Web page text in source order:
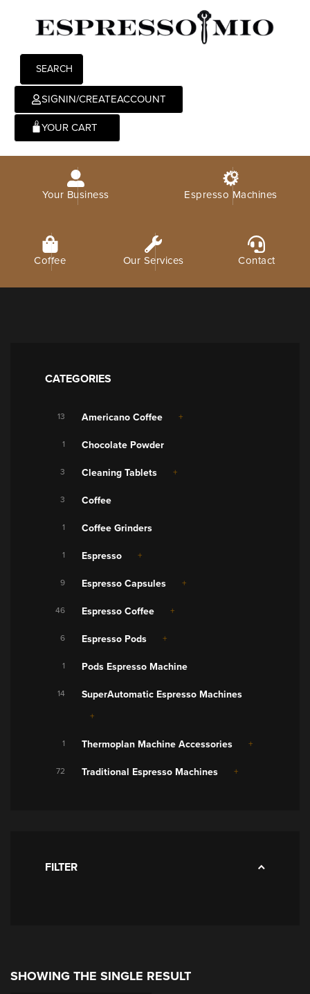
SEARCH
SIGNIN/CREATEACCOUNT
0
Your Business Espresso Machines
Coffee Our Services Contact
CATEGORIES
13 Americano Coffee
1 Chocolate Powder
3 Cleaning Tablets
3 Coffee
1 Coffee Grinders
1 Espresso
9 Espresso Capsules
46 Espresso Coffee
6 Espresso Pods
1 Pods Espresso Machine
14 SuperAutomatic Espresso Machines
1 Thermoplan Machine Accessories
72 Traditional Espresso Machines
FILTER
SHOWING THE SINGLE RESULT